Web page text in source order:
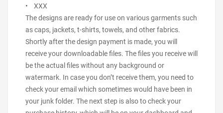
• XXX
The designs are ready for use on various garments such
as caps, jackets, t-shirts, towels, and other fabrics.
Shortly after the design payment is made, you will
receive your downloadable files. The files you receive will
be the actual files without any background or
watermark. In case you don’t receive them, you need to
check your email which sometimes would have been in
your junk folder. The next step is also to check your